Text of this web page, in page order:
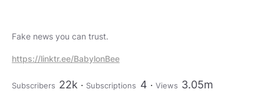
Fake news you can trust.
https://linktr.ee/BabylonBee
Subscribers 22k Subscriptions 4 Views 3.05m